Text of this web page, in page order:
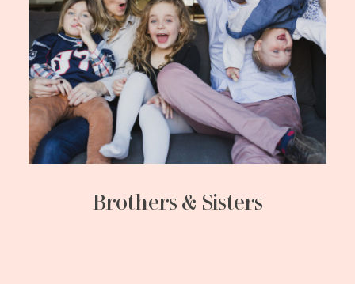
Brothers & Sisters